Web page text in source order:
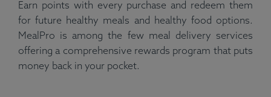
Earn points with every purchase and redeem them
for future healthy meals and healthy food options.
MealPro is among the few meal delivery services
offering a comprehensive rewards program that puts
money back in your pocket.